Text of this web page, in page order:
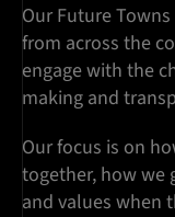
Our Future
from across the
engage with the
making and
Our focus is on
together, how we
and values when